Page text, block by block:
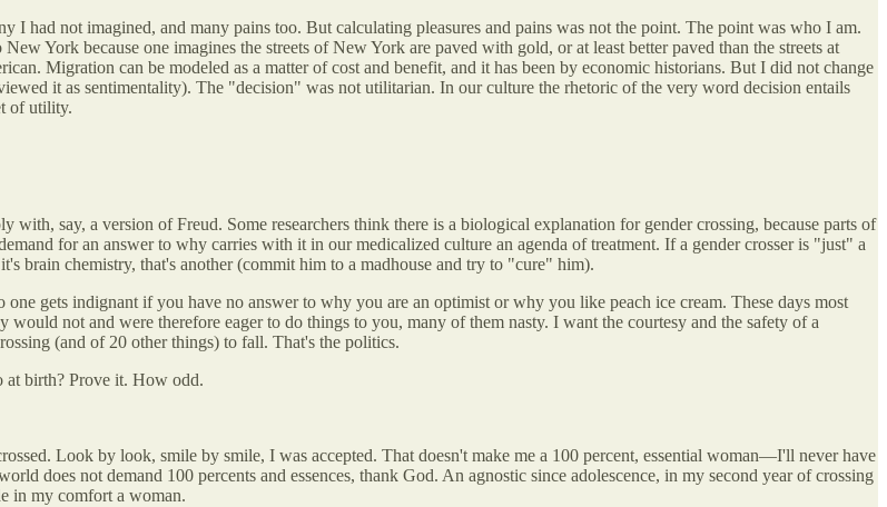
I had not imagined, and many pains too. But calculating pleasures and pains was not the point. The point was who I am.
York because one imagines the streets of New York are paved with gold, or at least better paved than the streets at
Migration can be modeled as a matter of cost and benefit, and it has been by economic historians. But I did not change
it as sentimentality). The "decision" was not utilitarian. In our culture the rhetoric of the very word decision entails
of utility.
say, a version of Freud. Some researchers think there is a biological explanation for gender crossing, because parts of
for an answer to why carries with it in our medicalized culture an agenda of treatment. If a gender crosser is "just" a
brain chemistry, that's another (commit him to a madhouse and try to "cure" him).
gets indignant if you have no answer to why you are an optimist or why you like peach ice cream. These days most
not and were therefore eager to do things to you, many of them nasty. I want the courtesy and the safety of a
(and of 20 other things) to fall. That's the politics.
at birth? Prove it. How odd.
Look by look, smile by smile, I was accepted. That doesn't make me a 100 percent, essential woman—I'll never have
does not demand 100 percents and essences, thank God. An agnostic since adolescence, in my second year of crossing
in my comfort a woman.